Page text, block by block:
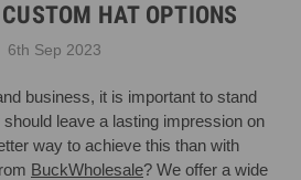
HAT OPTIONS
6th Sep 2023
business, it is important to stand
leave a lasting impression on
way to achieve this than with
BuckWholesale? We offer a wide